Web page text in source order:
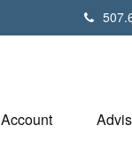
Account